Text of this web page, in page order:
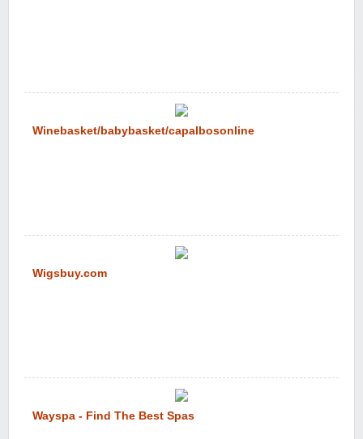
Winebasket/babybasket/capalbosonline
Wigsbuy.com
Wayspa - Find The Best Spas